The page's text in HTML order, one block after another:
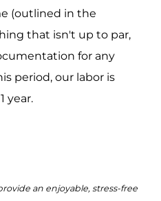
(outlined in the
that isn't up to par,
for any
period, our labor is
year.
an enjoyable, stress-free